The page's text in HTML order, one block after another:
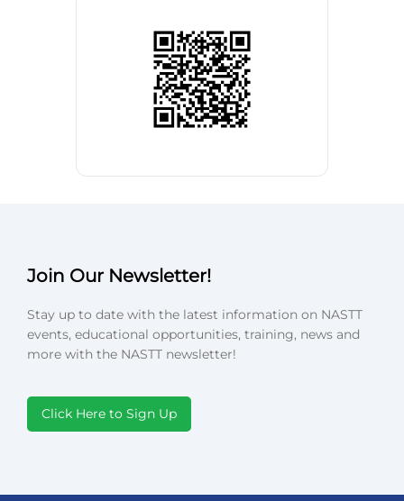
Join Our Newsletter!
Stay up to date with the latest information on NASTT
events, educational opportunities, training, news and
more with the NASTT newsletter!
Click Here to Sign Up